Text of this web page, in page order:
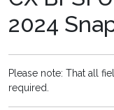
2024
Please note: That all
required.